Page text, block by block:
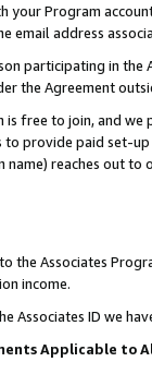
your Program
email address
participating in
the Agreement
is free to join, and
to provide paid set-
name) reaches out to
the Associates
income.
Associates ID we
Applicable to